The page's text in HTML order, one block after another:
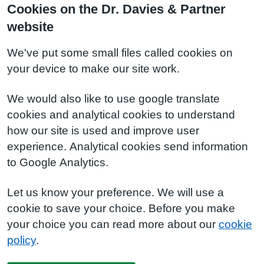
Cookies on the Dr. Davies & Partner
website
We've put some small files called cookies on
your device to make our site work.
We would also like to use google translate
cookies and analytical cookies to understand
how our site is used and improve user
experience. Analytical cookies send information
to Google Analytics.
Let us know your preference. We will use a
cookie to save your choice. Before you make
your choice you can read more about our cookie
policy.